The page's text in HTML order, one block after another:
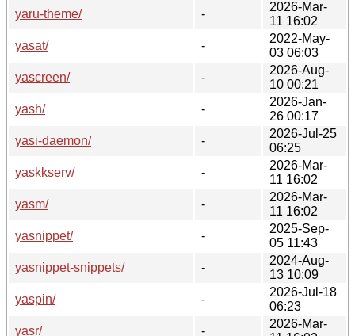
yaru-theme/
-
2026-Mar-
11 16:02
yasat/
-
2022-May-
03 06:03
yascreen/
-
2026-Aug-
10 00:21
yash/
-
2026-Jan-
26 00:17
yasi-daemon/
-
2026-Jul-25
06:25
yaskkserv/
-
2026-Mar-
11 16:02
yasm/
-
2026-Mar-
11 16:02
yasnippet/
-
2025-Sep-
05 11:43
yasnippet-snippets/
-
2024-Aug-
13 10:09
yaspin/
-
2026-Jul-18
06:23
yasr/
-
2026-Mar-